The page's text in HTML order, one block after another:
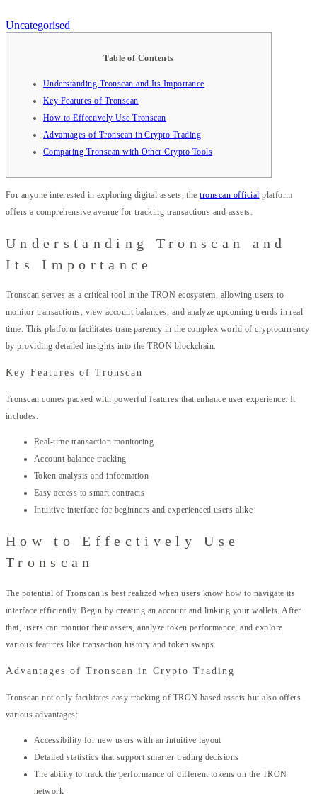
Uncategorised
Table of Contents
Understanding Tronscan and Its Importance
Key Features of Tronscan
How to Effectively Use Tronscan
Advantages of Tronscan in Crypto Trading
Comparing Tronscan with Other Crypto Tools
For anyone interested in exploring digital assets, thetronscan official platform
offers a comprehensive avenue for tracking transactions and assets.
Understanding Tronscan and
Its Importance
Tronscan serves as a critical tool in the TRON ecosystem, allowing users to
monitor transactions, view account balances, and analyze upcoming trends in real-
time. This platform facilitates transparency in the complex world of cryptocurrency
by providing detailed insights into the TRON blockchain.
Key Features of Tronscan
Tronscan comes packed with powerful features that enhance user experience. It
includes:
Real-time transaction monitoring
Account balance tracking
Token analysis and information
Easy access to smart contracts
Intuitive interface for beginners and experienced users alike
How to Effectively Use
Tronscan
The potential of Tronscan is best realized when users know how to navigate its
interface efficiently. Begin by creating an account and linking your wallets. After
that, users can monitor their assets, analyze token performance, and explore
various features like transaction history and token swaps.
Advantages of Tronscan in Crypto Trading
Tronscan not only facilitates easy tracking of TRON based assets but also offers
various advantages:
Accessibility for new users with an intuitive layout
Detailed statistics that support smarter trading decisions
The ability to track the performance of different tokens on the TRON
network